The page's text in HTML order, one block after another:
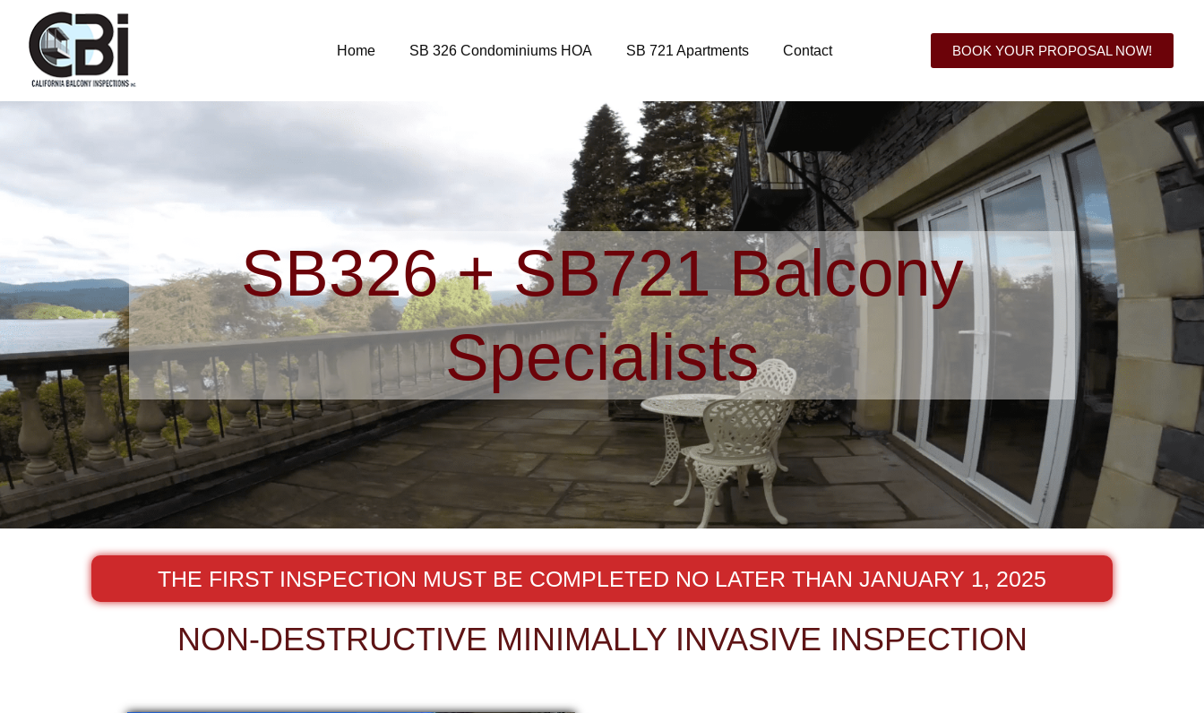
Home SB 326 Condominiums HOA SB 721 Apartments Contact BOOK YOUR PROPOSAL NOW!
SB326 + SB721 Balcony
Specialists
THE FIRST INSPECTION MUST BE COMPLETED NO LATER THAN JANUARY 1, 2025
NON-DESTRUCTIVE MINIMALLY INVASIVE INSPECTION